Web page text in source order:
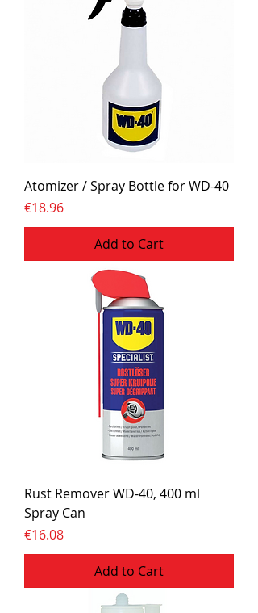
Atomizer / Spray Bottle for WD-40
Price
€18.96
Add to Cart
Rust Remover WD-40, 400 ml
Spray Can
Price
€16.08
Add to Cart